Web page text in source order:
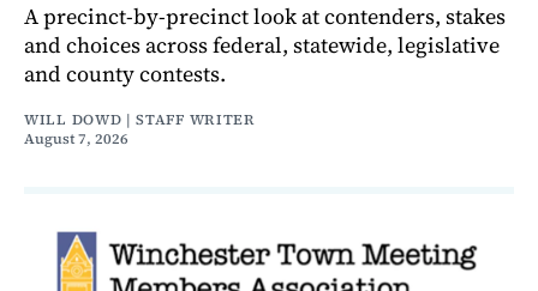
A precinct-by-precinct look at contenders, stakes
and choices across federal, statewide, legislative
and county contests.
WILL DOWD | STAFF WRITER
August 7, 2026